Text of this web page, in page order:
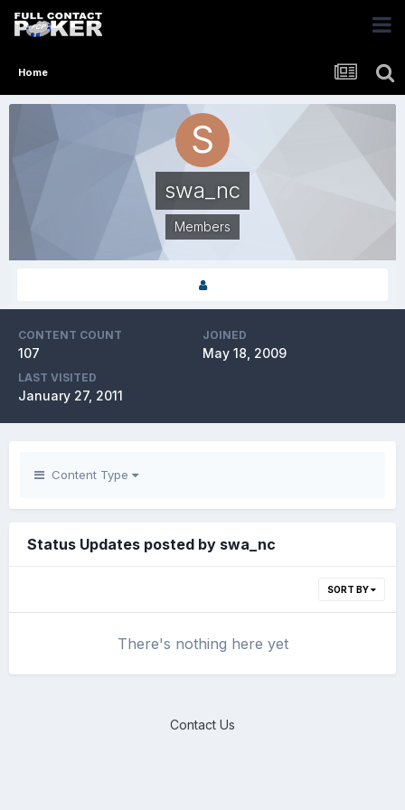
Home
swa_nc
Members
CONTENT COUNT
107
JOINED
May 18, 2009
LAST VISITED
January 27, 2011
Content Type
Status Updates posted by swa_nc
SORT BY
There's nothing here yet
Contact Us